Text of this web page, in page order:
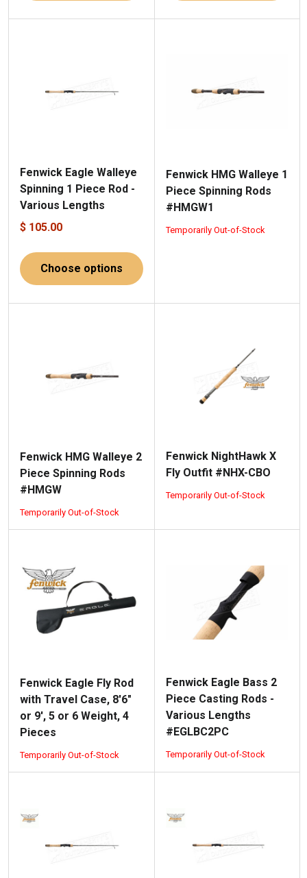
Fenwick Eagle Walleye
Spinning 1 Piece Rod -
Various Lengths
$ 105.00
Choose options
Fenwick HMG Walleye 1
Piece Spinning Rods
#HMGW1
Temporarily Out-of-Stock
Fenwick HMG Walleye 2
Piece Spinning Rods
#HMGW
Temporarily Out-of-Stock
Fenwick NightHawk X
Fly Outfit #NHX-CBO
Temporarily Out-of-Stock
Fenwick Eagle Fly Rod
with Travel Case, 8'6"
or 9', 5 or 6 Weight, 4
Pieces
Temporarily Out-of-Stock
Fenwick Eagle Bass 2
Piece Casting Rods -
Various Lengths
#EGLBC2PC
Temporarily Out-of-Stock